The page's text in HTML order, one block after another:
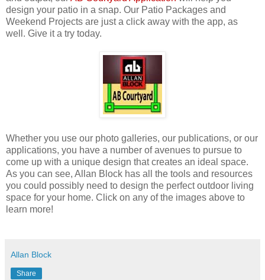
design your patio in a snap. Our Patio Packages and
Weekend Projects are just a click away with the app, as
well. Give it a try today.
Whether you use our photo galleries, our publications, or our
applications, you have a number of avenues to pursue to
come up with a unique design that creates an ideal space.
As you can see, Allan Block has all the tools and resources
you could possibly need to design the perfect outdoor living
space for your home. Click on any of the images above to
learn more!
Allan Block
Share